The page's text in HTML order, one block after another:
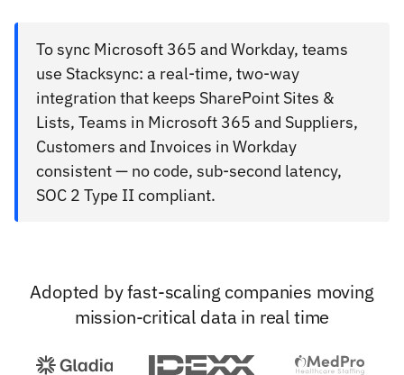
To sync Microsoft 365 and Workday, teams
use Stacksync: a real-time, two-way
integration that keeps SharePoint Sites &
Lists, Teams in Microsoft 365 and Suppliers,
Customers and Invoices in Workday
consistent — no code, sub-second latency,
SOC 2 Type II compliant.
Adopted by fast-scaling companies moving
mission-critical data in real time